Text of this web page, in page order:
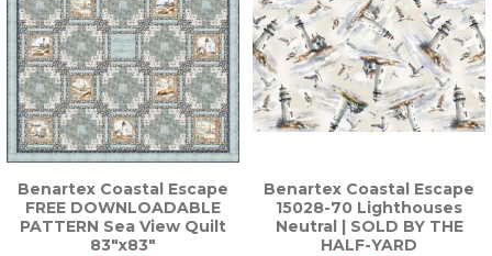
Benartex Coastal Escape
FREE DOWNLOADABLE
PATTERN Sea View Quilt
83"x83"
Benartex Coastal Escape
15028-70 Lighthouses
Neutral | SOLD BY THE
HALF-YARD